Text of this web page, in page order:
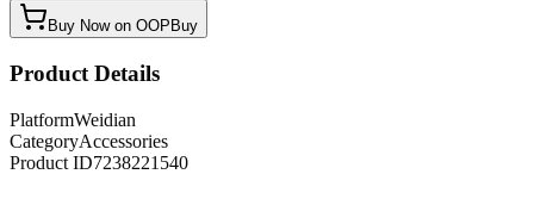
Buy Now on OOPBuy
Product Details
PlatformWeidian
CategoryAccessories
Product ID7238221540